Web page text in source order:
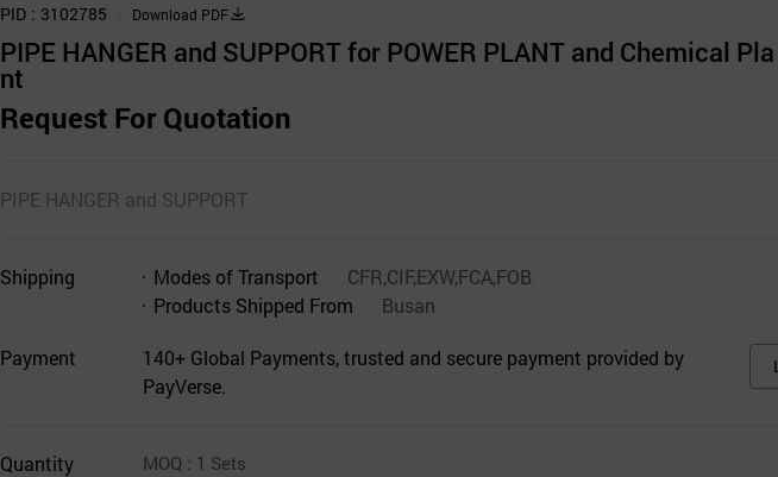
PID 3102785 Download PDF
PIPE HANGER and SUPPORT for POWER PLANT and Chemical Pla
nt
Request For Quotation
PIPE HANGER and SUPPORT
Shipping Modes of Transport
CFR,CIF,EXW,FCA,FOB
Products Shipped From
Busan
Payment
140+ Global Payments, trusted and secure payment provided by
PayVerse.
Quantity MOQ : 1 Sets